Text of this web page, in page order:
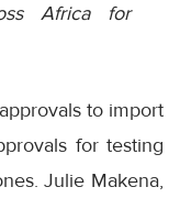
Africa for
to import
for testing
Julie Makena,